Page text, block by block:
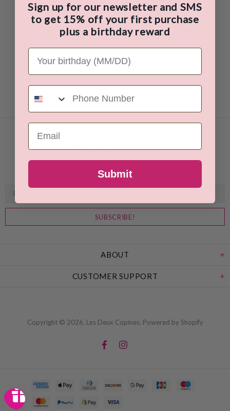
ABOUT
CUSTOMER SUPPORT
Sign up for our newsletter to receive details on our latest products
15 % OFF your first order!
Copyright © 2026, Les Deux Copines. Powered by Shopify
Sign up for our newsletter and SMS
to get 15% off your first purchase
plus a birthday reward
Your Birthday
Phone Number
Email
Submit